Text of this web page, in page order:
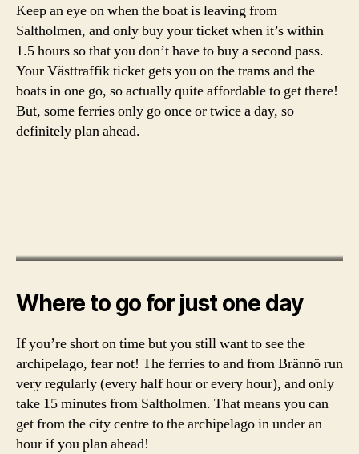
i
n
it
a
l
Keep an eye on when the boat is leaving from
Saltholmen, and only buy your ticket when it’s within
1.5 hours so that you don’t have to buy a second pass.
Your Västtraffik ticket gets you on the trams and the
boats in one go, so actually quite affordable to get there!
But, some ferries only go once or twice a day, so
definitely plan ahead.
Where to go for just one day
If you’re short on time but you still want to see the
archipelago, fear not! The ferries to and from Brännö run
very regularly (every half hour or every hour), and only
take 15 minutes from Saltholmen. That means you can
get from the city centre to the archipelago in under an
hour if you plan ahead!
b